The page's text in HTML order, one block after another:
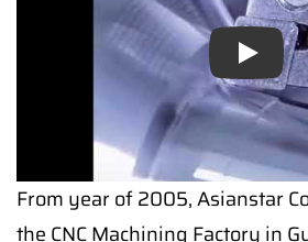
Play
From year of 2005, Asianstar
the CNC Machining Factory in